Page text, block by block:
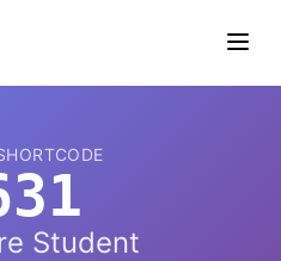
Student